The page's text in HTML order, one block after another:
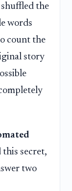
the
words
count the
story
this secret,
two